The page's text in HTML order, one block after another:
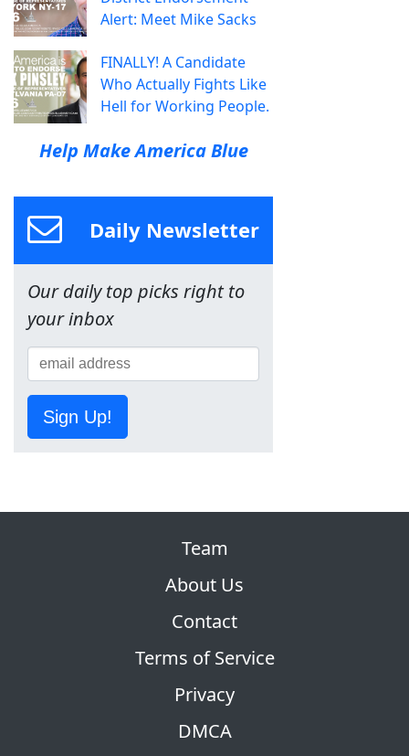
Alert: Meet Mike Sacks
FINALLY! A Candidate
Who Actually Fights Like
Hell for Working People.
Help Make America Blue
Daily Newsletter
Our daily top picks right to
your inbox
Sign Up!
Team
About Us
Contact
Terms of Service
Privacy
DMCA